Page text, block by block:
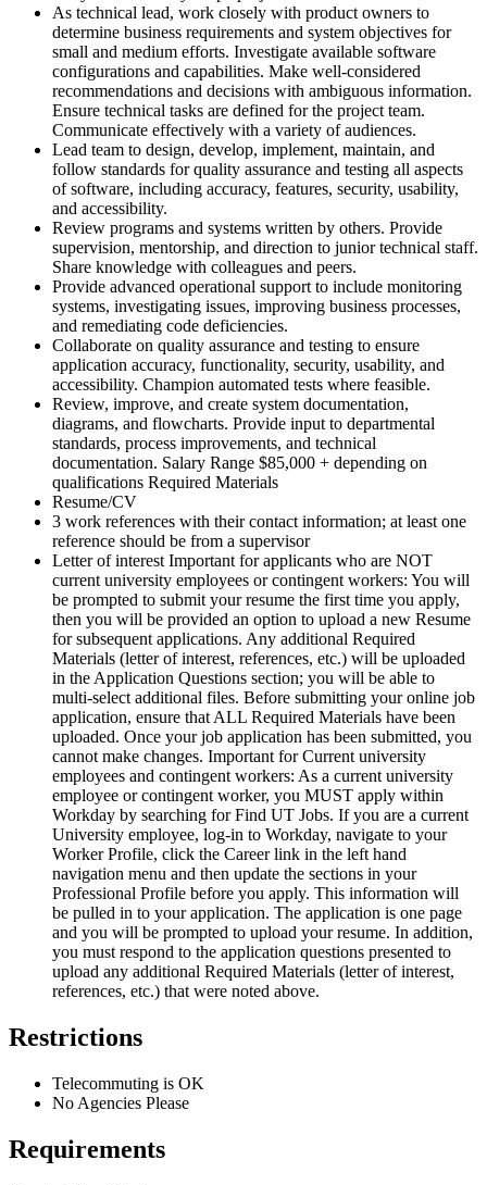
As technical lead, work closely with product owners to
determine business requirements and system objectives for
small and medium efforts. Investigate available software
configurations and capabilities. Make well-considered
recommendations and decisions with ambiguous information.
Ensure technical tasks are defined for the project team.
Communicate effectively with a variety of audiences.
Lead team to design, develop, implement, maintain, and
follow standards for quality assurance and testing all aspects
of software, including accuracy, features, security, usability,
and accessibility.
Review programs and systems written by others. Provide
supervision, mentorship, and direction to junior technical staff.
Share knowledge with colleagues and peers.
Provide advanced operational support to include monitoring
systems, investigating issues, improving business processes,
and remediating code deficiencies.
Collaborate on quality assurance and testing to ensure
application accuracy, functionality, security, usability, and
accessibility. Champion automated tests where feasible.
Review, improve, and create system documentation,
diagrams, and flowcharts. Provide input to departmental
standards, process improvements, and technical
documentation. Salary Range $85,000 + depending on
qualifications Required Materials
Resume/CV
3 work references with their contact information; at least one
reference should be from a supervisor
Letter of interest Important for applicants who are NOT
current university employees or contingent workers: You will
be prompted to submit your resume the first time you apply,
then you will be provided an option to upload a new Resume
for subsequent applications. Any additional Required
Materials (letter of interest, references, etc.) will be uploaded
in the Application Questions section; you will be able to
multi-select additional files. Before submitting your online job
application, ensure that ALL Required Materials have been
uploaded. Once your job application has been submitted, you
cannot make changes. Important for Current university
employees and contingent workers: As a current university
employee or contingent worker, you MUST apply within
Workday by searching for Find UT Jobs. If you are a current
University employee, log-in to Workday, navigate to your
Worker Profile, click the Career link in the left hand
navigation menu and then update the sections in your
Professional Profile before you apply. This information will
be pulled in to your application. The application is one page
and you will be prompted to upload your resume. In addition,
you must respond to the application questions presented to
upload any additional Required Materials (letter of interest,
references, etc.) that were noted above.
Restrictions
Telecommuting is OK
No Agencies Please
Requirements